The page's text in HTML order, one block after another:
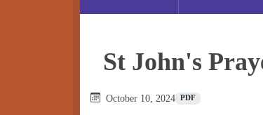
St John's
October 10, 2024 PDF